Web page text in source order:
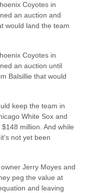
Coyotes in
an auction and
would land the team
Coyotes in
an auction until
Balsillie that would
keep the team in
White Sox and
million. And while
not yet been
Jerry Moyes and
peg the value at
and leaving